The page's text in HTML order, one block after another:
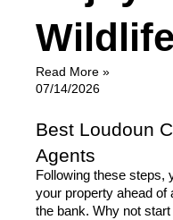
Wildlife
Read More »
07/14/2026
Best Loudoun
Agents
Following these steps,
your property ahead of
the bank. Why not